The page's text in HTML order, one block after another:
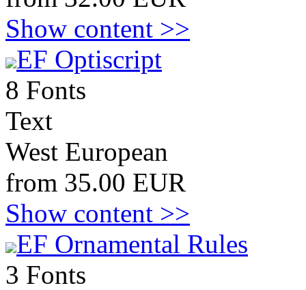
Show content >>
EF Optiscript
8 Fonts
Text
West European
from 35.00 EUR
Show content >>
EF Ornamental Rules
3 Fonts